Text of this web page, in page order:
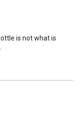
is not what is